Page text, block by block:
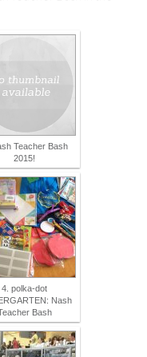
Teacher Bash
2015!
4. polka-dot
Nash
Bash